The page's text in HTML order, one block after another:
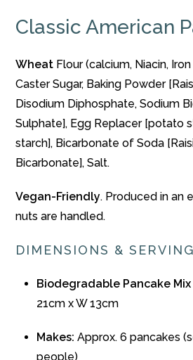
Classic American
Wheat Flour (calcium, Niacin,
Caster Sugar, Baking Powder
Disodium Diphosphate, Sodium
Sulphate], Egg Replacer [potato
starch], Bicarbonate of Soda
Bicarbonate], Salt.
Vegan-Friendly. Produced in an
nuts are handled.
DIMENSIONS &
Biodegradable Pancake
21cm x W 13cm
Makes: Approx. 6 pancakes
people)